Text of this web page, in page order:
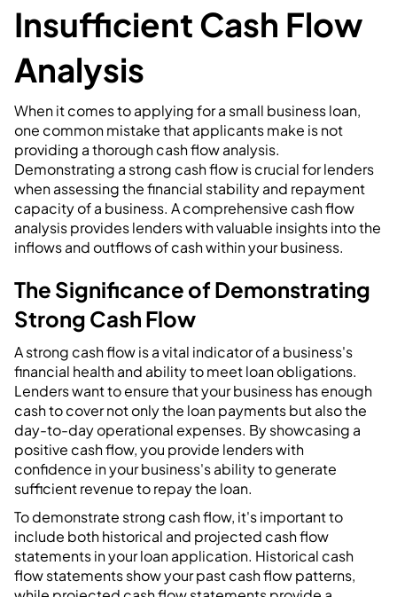
Insufficient Cash Flow
Analysis
When it comes to applying for a small business loan,
one common mistake that applicants make is not
providing a thorough cash flow analysis.
Demonstrating a strong cash flow is crucial for lenders
when assessing the financial stability and repayment
capacity of a business. A comprehensive cash flow
analysis provides lenders with valuable insights into the
inflows and outflows of cash within your business.
The Significance of Demonstrating
Strong Cash Flow
A strong cash flow is a vital indicator of a business's
financial health and ability to meet loan obligations.
Lenders want to ensure that your business has enough
cash to cover not only the loan payments but also the
day-to-day operational expenses. By showcasing a
positive cash flow, you provide lenders with
confidence in your business's ability to generate
sufficient revenue to repay the loan.
To demonstrate strong cash flow, it's important to
include both historical and projected cash flow
statements in your loan application. Historical cash
flow statements show your past cash flow patterns,